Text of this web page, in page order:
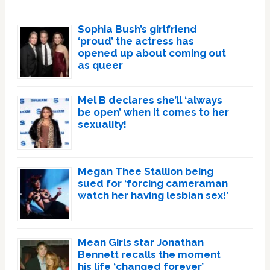
Sophia Bush’s girlfriend
‘proud’ the actress has
opened up about coming out
as queer
Mel B declares she’ll ‘always
be open’ when it comes to her
sexuality!
Megan Thee Stallion being
sued for ‘forcing cameraman
watch her having lesbian sex!’
Mean Girls star Jonathan
Bennett recalls the moment
his life ‘changed forever’